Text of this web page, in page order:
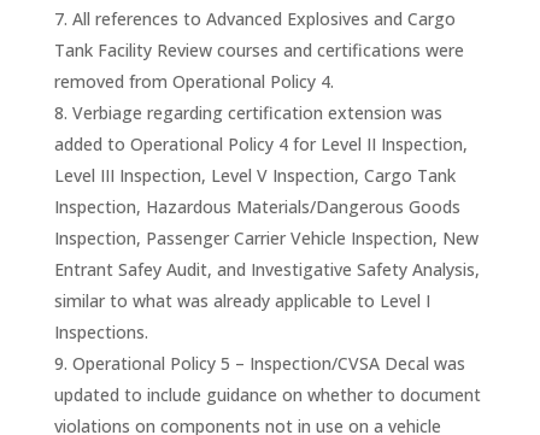
All references to Advanced Explosives and Cargo
Tank Facility Review courses and certifications were
removed from Operational Policy 4.
Verbiage regarding certification extension was
added to Operational Policy 4 for Level II Inspection,
Level III Inspection, Level V Inspection, Cargo Tank
Inspection, Hazardous Materials/Dangerous Goods
Inspection, Passenger Carrier Vehicle Inspection, New
Entrant Safey Audit, and Investigative Safety Analysis,
similar to what was already applicable to Level I
Inspections.
Operational Policy 5 – Inspection/CVSA Decal was
updated to include guidance on whether to document
violations on components not in use on a vehicle